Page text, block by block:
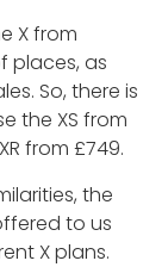
X from
places, as
So, there is
the XS from
from £749.
the
to us
X plans.